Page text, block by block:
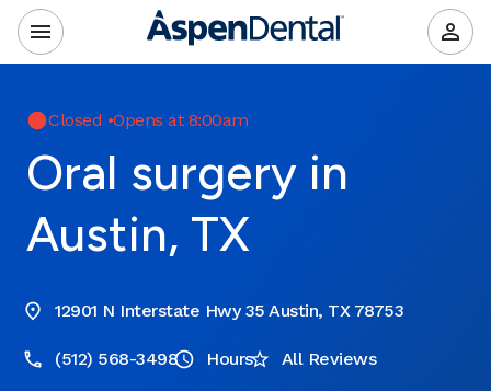
Closed •Opens at 8:00am
Oral surgery in
Austin, TX
12901 N Interstate Hwy 35 Austin, TX 78753
(512) 568-3498 Hours All Reviews